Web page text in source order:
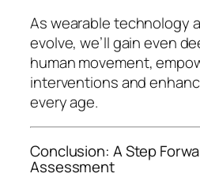
As wearable technology
evolve, we’ll gain even
human movement,
interventions and
every age.
Conclusion: A Step
Assessment